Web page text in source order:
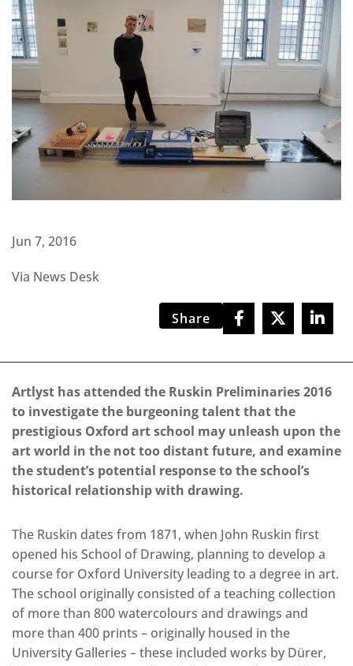
Jun 7, 2016
Via News Desk
Share
Artlyst has attended the Ruskin Preliminaries 2016
to investigate the burgeoning talent that the
prestigious Oxford art school may unleash upon the
art world in the not too distant future, and examine
the student’s potential response to the school’s
historical relationship with drawing.
The Ruskin dates from 1871, when John Ruskin first
opened his School of Drawing, planning to develop a
course for Oxford University leading to a degree in art.
The school originally consisted of a teaching collection
of more than 800 watercolours and drawings and
more than 400 prints – originally housed in the
University Galleries – these included works by Dürer,